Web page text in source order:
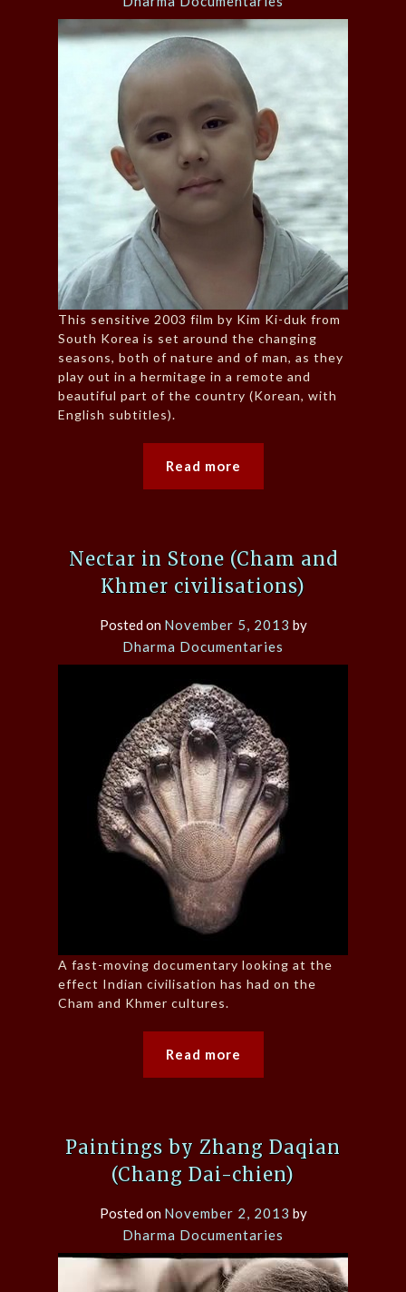
This sensitive 2003 film by Kim Ki-duk from
South Korea is set around the changing
seasons, both of nature and of man, as they
play out in a hermitage in a remote and
beautiful part of the country (Korean, with
English subtitles).
Read more
Nectar in Stone (Cham and
Khmer civilisations)
Posted on November 5, 2013 by
Dharma Documentaries
A fast-moving documentary looking at the
effect Indian civilisation has had on the
Cham and Khmer cultures.
Read more
Paintings by Zhang Daqian
(Chang Dai-chien)
Posted on November 2, 2013 by
Dharma Documentaries